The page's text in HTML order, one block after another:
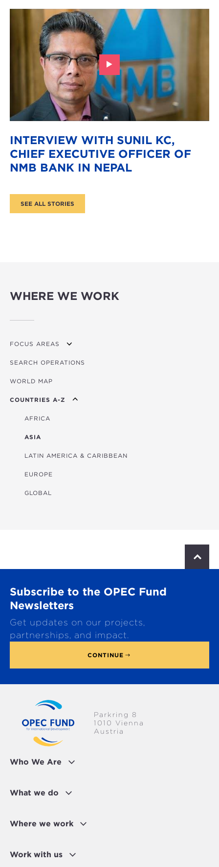
INTERVIEW WITH SUNIL KC,
CHIEF EXECUTIVE OFFICER OF
NMB BANK IN NEPAL
WHERE WE WORK
FOCUS AREAS
OVERVIEW
AGRICULTURE
EDUCATION
ENERGY
FINANCIAL
HEALTH
MULTISECTORAL
TRANSPORTATION
SEARCH OPERATIONS
WORLD MAP
COUNTRIES A-Z
AFRICA
ASIA
LATIN AMERICA & CARIBBEAN
EUROPE
GLOBAL
r
Subscribe to the OPEC Fund
Newsletters
Get updates on our projects,
partnerships, and impact.
CONTINUE
Who We Are
What we do
Where we work
Work with us
Parkring 8
1010 Vienna
Austria